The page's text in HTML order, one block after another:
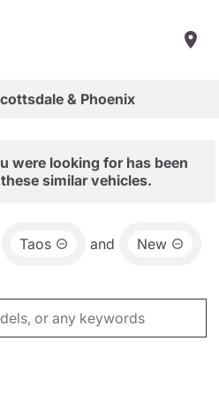
& Phoenix
were looking for has been
similar vehicles.
Taos and New